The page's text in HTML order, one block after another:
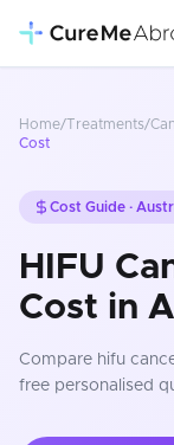
Home/Treatments/
Cost
Cost Guide ·
HIFU
Cost in
Compare hifu
free personalised